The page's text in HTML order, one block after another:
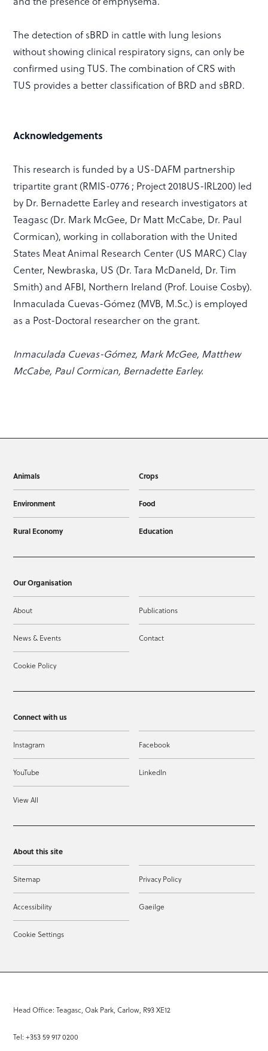
The detection of sBRD in cattle with lung lesions
without showing clinical respiratory signs, can only be
confirmed using TUS. The combination of CRS with
TUS provides a better classification of BRD and sBRD.
Acknowledgements
This research is funded by a US-DAFM partnership
tripartite grant (RMIS-0776 ; Project 2018US-IRL200) led
by Dr. Bernadette Earley and research investigators at
Teagasc (Dr. Mark McGee, Dr Matt McCabe, Dr. Paul
Cormican), working in collaboration with the United
States Meat Animal Research Center (US MARC) Clay
Center, Newbraska, US (Dr. Tara McDaneld, Dr. Tim
Smith) and AFBI, Northern Ireland (Prof. Louise Cosby).
Inmaculada Cuevas-Gómez (MVB, M.Sc.) is employed
as a Post-Doctoral researcher on the grant.
Inmaculada Cuevas-Gómez, Mark McGee, Matthew
McCabe, Paul Cormican, Bernadette Earley.
Animals Crops
Environment Food
Rural Economy Education
Our Organisation
About Publications
News & Events Contact
Cookie Policy
Connect with us
Instagram Facebook
YouTube LinkedIn
View All
About this site
Sitemap Privacy Policy
Accessibility Gaeilge
Cookie Settings
Head Office: Teagasc, Oak Park, Carlow, R93 XE12
Tel: +353 59 917 0200